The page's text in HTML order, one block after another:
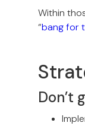
Within
“bang for
Don’t